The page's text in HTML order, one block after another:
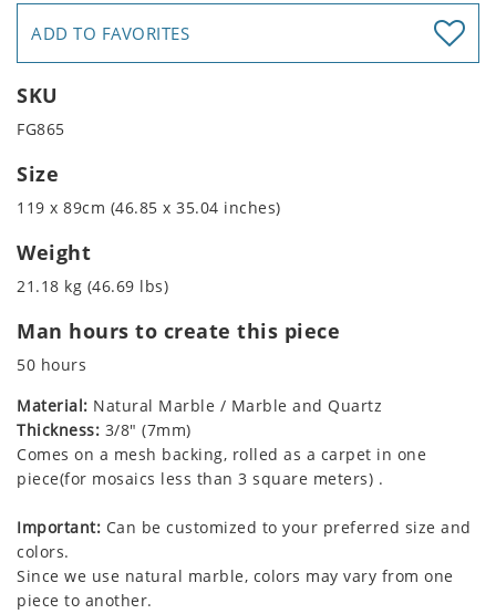
ADD TO FAVORITES
SKU
FG865
Size
119 x 89cm (46.85 x 35.04 inches)
Weight
21.18 kg (46.69 lbs)
Man hours to create this piece
50 hours
Material: Natural Marble / Marble and Quartz
Thickness: 3/8" (7mm)
Comes on a mesh backing, rolled as a carpet in one
piece(for mosaics less than 3 square meters) .
Important: Can be customized to your preferred size and
colors.
Since we use natural marble, colors may vary from one
piece to another.